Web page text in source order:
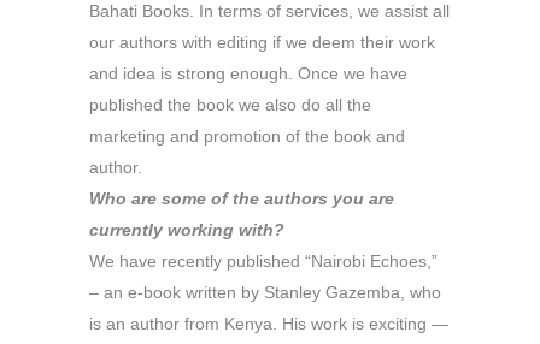
Bahati Books. In terms of services, we assist all
our authors with editing if we deem their work
and idea is strong enough. Once we have
published the book we also do all the
marketing and promotion of the book and
author.
Who are some of the authors you are
currently working with?
We have recently published “Nairobi Echoes,”
– an e-book written by Stanley Gazemba, who
is an author from Kenya. His work is exciting —